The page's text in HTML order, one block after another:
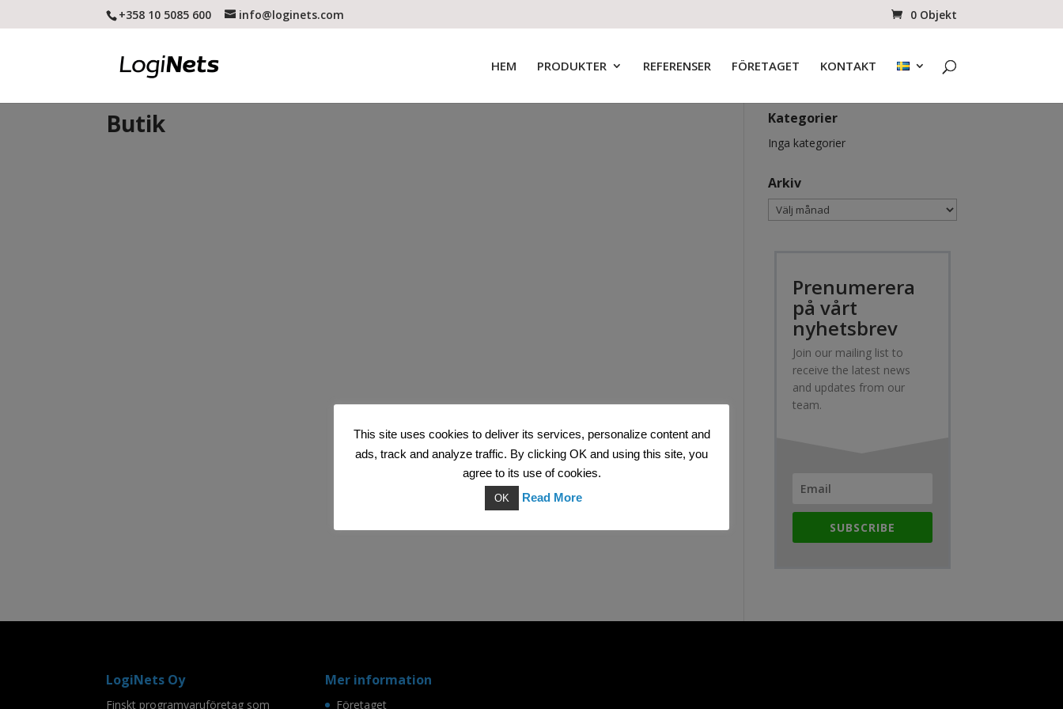
+358 10 5085 600 info@loginets.com 0 Objekt
HEM PRODUKTER REFERENSER FÖRETAGET KONTAKT
Butik Kategorier
Inga kategorier
Arkiv
Arkiv
Prenumerera
på vårt
nyhetsbrev
Join our mailing list to
receive the latest news
and updates from our
team.
SUBSCRIBE
LogiNets Oy
Finskt programvaruföretag som
Mer information
Företaget
This site uses cookies to deliver its services, personalize content and
ads, track and analyze traffic. By clicking OK and using this site, you
agree to its use of cookies.
OK Read More